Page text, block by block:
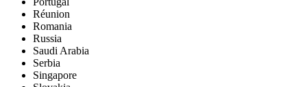
Réunion
Romania
Russia
Saudi Arabia
Serbia
Singapore